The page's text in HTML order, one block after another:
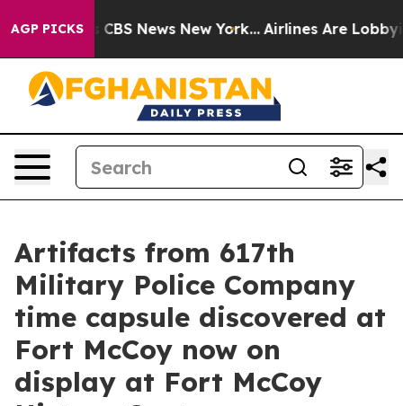
AGP PICKS
was CBS News New York... Airlines Are Lobbying
Artifacts from 617th
Military Police Company
time capsule discovered at
Fort McCoy now on
display at Fort McCoy